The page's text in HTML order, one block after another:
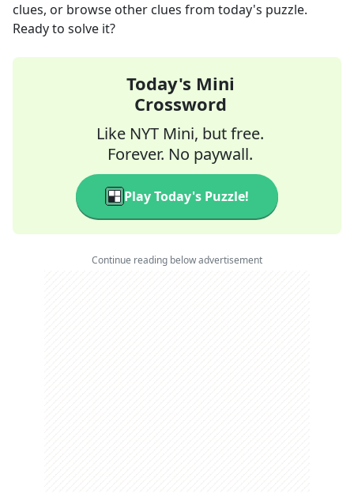
clues, or browse other clues from today's puzzle.
Ready to solve it?
Today's Mini
Crossword
Like NYT Mini, but free.
Forever. No paywall.
Play Today's Puzzle!
Continue reading below advertisement